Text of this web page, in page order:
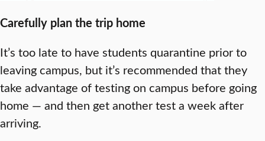
Carefully plan the trip home
It’s too late to have students quarantine prior to
leaving campus, but it’s recommended that they
take advantage of testing on campus before going
home — and then get another test a week after
arriving.